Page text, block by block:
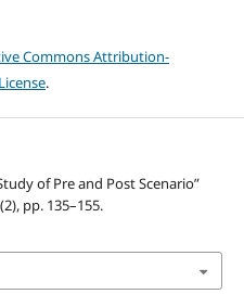
Commons Attribution-
.
of Pre and Post Scenario”
pp. 135–155.